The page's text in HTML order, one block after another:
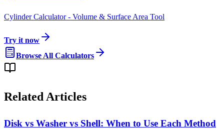
Cylinder Calculator - Volume & Surface Area Tool
Try it now
Browse All Calculators
Related Articles
Disk vs Washer vs Shell: When to Use Each Method